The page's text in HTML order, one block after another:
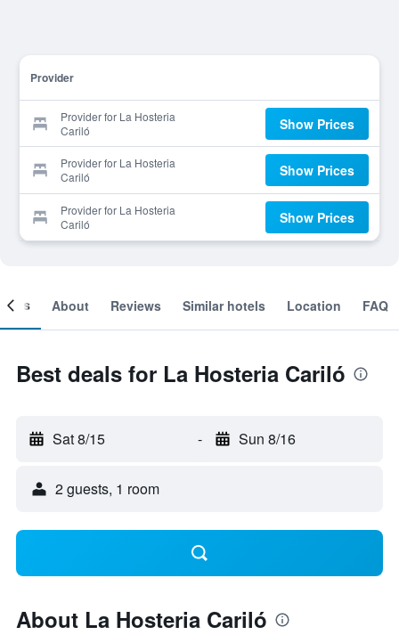
Provider
Provider for La Hosteria
Cariló
Show Prices
Provider for La Hosteria
Cariló
Show Prices
Provider for La Hosteria
Cariló
Show Prices
About Reviews Similar hotels Location FAQ
Best deals for La Hosteria Cariló
Sat 8/15 - Sun 8/16
2 guests, 1 room
About La Hosteria Cariló